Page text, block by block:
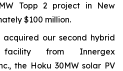
Topp 2 project in New
$100 million.
our second hybrid
facility from Innergex
the Hoku 30MW solar PV